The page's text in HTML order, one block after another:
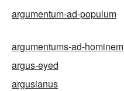
argumentum-ad-populum
argumentums-ad-hominem
argus-eyed
argusianus